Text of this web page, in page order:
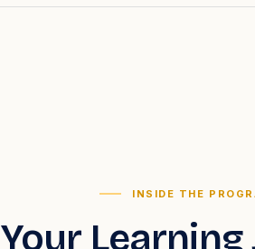
INSIDE THE
Your Learning